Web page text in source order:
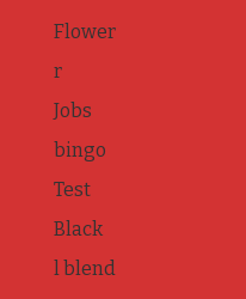
Flower
r
Jobs
bingo
Test
Black
l blend